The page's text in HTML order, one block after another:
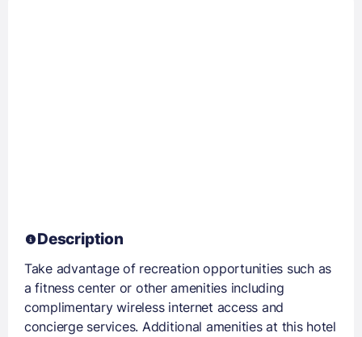
Description
Take advantage of recreation opportunities such as
a fitness center or other amenities including
complimentary wireless internet access and
concierge services. Additional amenities at this hotel